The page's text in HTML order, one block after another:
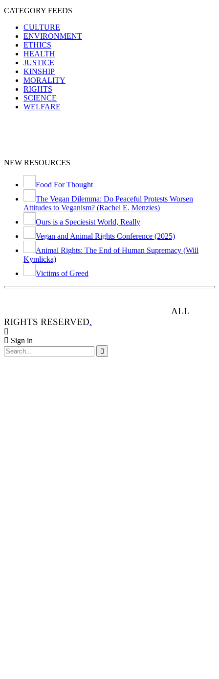
CATEGORY FEEDS
CULTURE
ENVIRONMENT
ETHICS
HEALTH
JUSTICE
KINSHIP
MORALITY
RIGHTS
SCIENCE
WELFARE
NEW RESOURCES
Food For Thought
The Vegan Dilemma: Do Peaceful Protests Worsen
Attitudes to Veganism? (Rachel E. Menzies)
Ours is a Speciesist World, Really
Vegan and Animal Rights Conference (2025)
Animal Rights: The End of Human Supremacy (Will
Kymlicka)
Victims of Greed
ALL
RIGHTS RESERVED.
Sign in